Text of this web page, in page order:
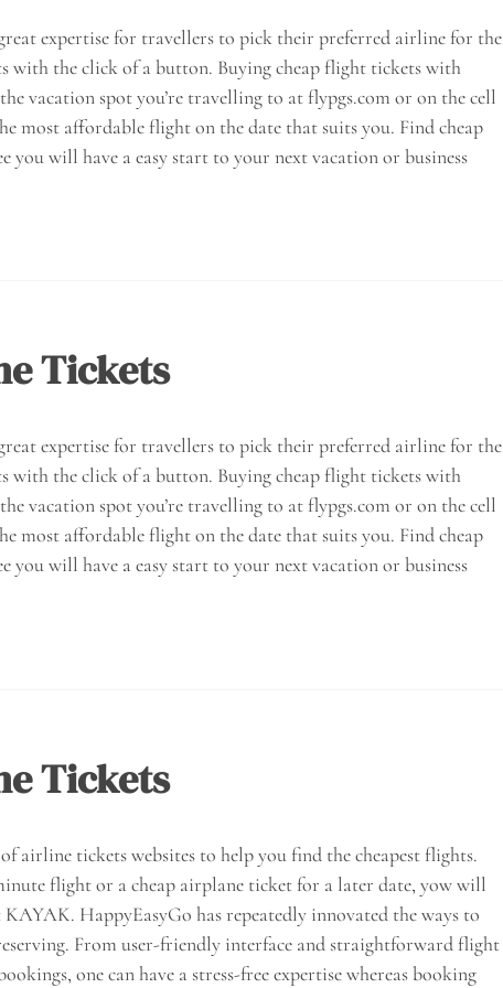
expertise for travellers to pick their preferred airline for the
with the click of a button. Buying cheap flight tickets with
vacation spot you’re travelling to at flypgs.com or on the cell
most affordable flight on the date that suits you. Find cheap
will have a easy start to your next vacation or business
Tickets
expertise for travellers to pick their preferred airline for the
with the click of a button. Buying cheap flight tickets with
vacation spot you’re travelling to at flypgs.com or on the cell
most affordable flight on the date that suits you. Find cheap
will have a easy start to your next vacation or business
Tickets
airline tickets websites to help you find the cheapest flights.
flight or a cheap airplane ticket for a later date, yow will
HappyEasyGo has repeatedly innovated the ways to
From user-friendly interface and straightforward flight
one can have a stress-free expertise whereas booking